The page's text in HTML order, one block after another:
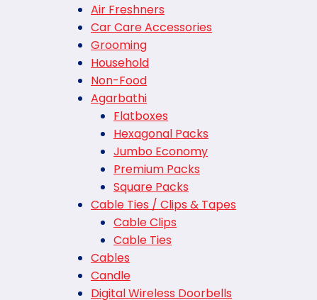
Air Freshners
Car Care Accessories
Grooming
Household
Non-Food
Agarbathi
Flatboxes
Hexagonal Packs
Jumbo Economy
Premium Packs
Square Packs
Cable Ties / Clips & Tapes
Cable Clips
Cable Ties
Cables
Candle
Digital Wireless Doorbells